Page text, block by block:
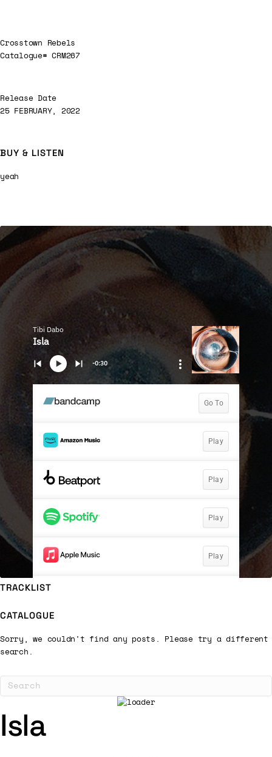
Crosstown Rebels
Catalogue# CRM267
Release Date
25 FEBRUARY, 2022
BUY & LISTEN
yeah
TRACKLIST
CATALOGUE
Sorry, we couldn't find any posts. Please try a different
search.
Isla